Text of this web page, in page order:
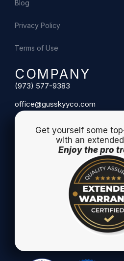
Blog
Privacy Policy
Terms of Use
COMPANY
(973) 577-9383
office@gusskyyco.com
Get yourself some
with an
Enjoy the pro